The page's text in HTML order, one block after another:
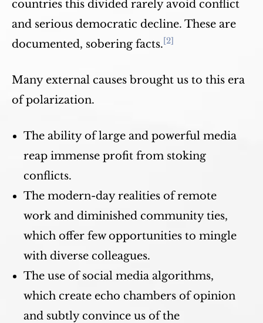
countries this divided rarely avoid conflict
and serious democratic decline. These are
documented, sobering facts.[2]
Many external causes brought us to this era
of polarization.
The ability of large and powerful media
reap immense profit from stoking
conflicts.
The modern-day realities of remote
work and diminished community ties,
which offer few opportunities to mingle
with diverse colleagues.
The use of social media algorithms,
which create echo chambers of opinion
and subtly convince us of the